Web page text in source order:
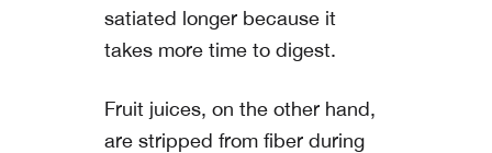
satiated longer because it
takes more time to digest.
Fruit juices, on the other hand,
are stripped from fiber during